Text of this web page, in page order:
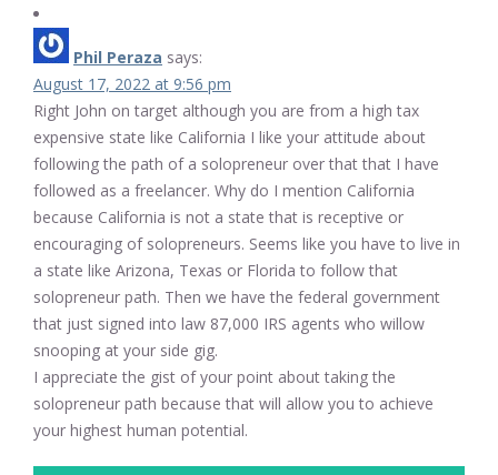
Phil Peraza says:
August 17, 2022 at 9:56 pm
Right John on target although you are from a high tax
expensive state like California I like your attitude about
following the path of a solopreneur over that that I have
followed as a freelancer. Why do I mention California
because California is not a state that is receptive or
encouraging of solopreneurs. Seems like you have to live in
a state like Arizona, Texas or Florida to follow that
solopreneur path. Then we have the federal government
that just signed into law 87,000 IRS agents who willow
snooping at your side gig.
I appreciate the gist of your point about taking the
solopreneur path because that will allow you to achieve
your highest human potential.